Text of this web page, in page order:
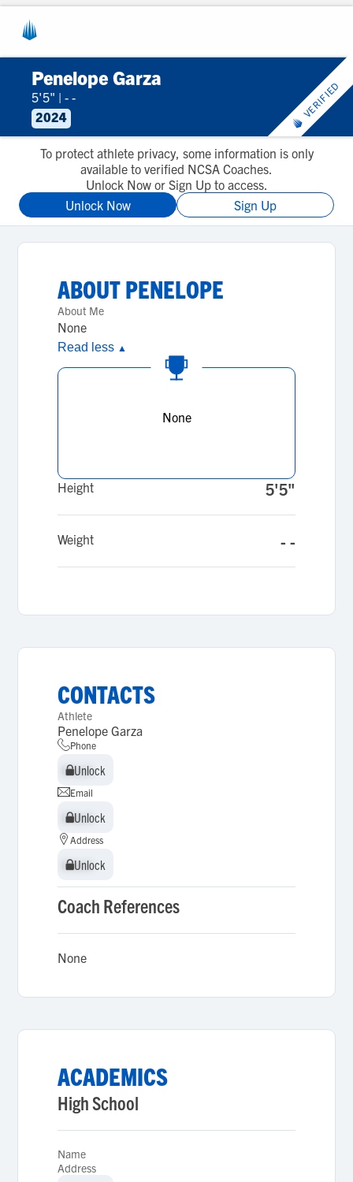
Penelope Garza
5'5" | - -
2024
VERIFIED
To protect athlete privacy, some information is only
available to verified NCSA Coaches.
Unlock Now or Sign Up to access.
Unlock Now
Sign Up
ABOUTPENELOPE
About Me
None
Read less ▲
None
Height 5'5"
Weight - -
CONTACTS
Athlete
Penelope Garza
Phone
Unlock
Unlock
Email
Unlock
Unlock
Address
Unlock
Unlock
Coach References
None
ACADEMICS
High School
Name
Address